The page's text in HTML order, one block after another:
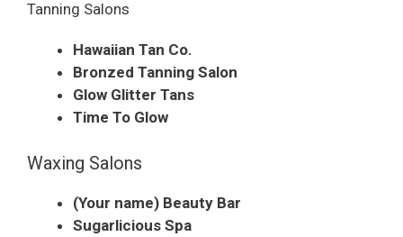
Tanning Salons
Hawaiian Tan Co.
Bronzed Tanning Salon
Glow Glitter Tans
Time To Glow
Waxing Salons
(Your name) Beauty Bar
Sugarlicious Spa